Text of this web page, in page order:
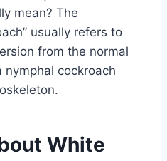
mean? The
usually refers to
from the normal
nymphal cockroach
White